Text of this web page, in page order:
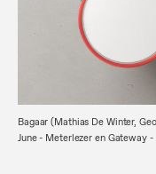
Bagaar (Mathias De Winter,
June - Meterlezer en Gateway